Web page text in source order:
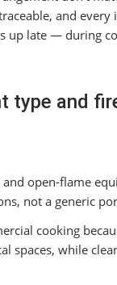
and every
up late — during
type and
open-flame
not a generic
cooking
spaces, while